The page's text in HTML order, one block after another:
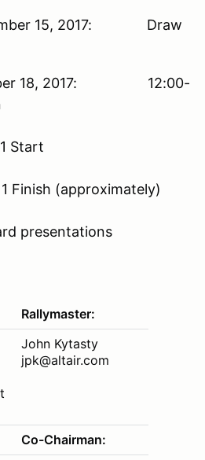
15, 2017: Draw
18, 2017: 12:00-
(approximately)
Rallymaster:
John Kytasty
jpk@altair.com
Co-Chairman: